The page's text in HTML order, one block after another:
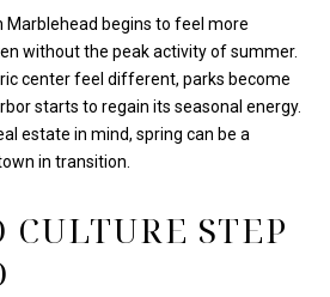
Marblehead begins to feel more
without the peak activity of summer.
center feel different, parks become
starts to regain its seasonal energy.
estate in mind, spring can be a
in transition.
CULTURE STEP